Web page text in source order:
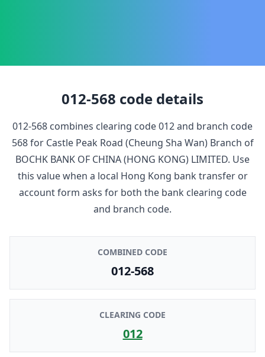
012-568 code details
012-568 combines clearing code012and branch code
568for Castle Peak Road (Cheung Sha Wan) Branch of
BOCHK BANK OF CHINA (HONG KONG) LIMITED. Use
this value when a local Hong Kong bank transfer or
account form asks for both the bank clearing code
and branch code.
COMBINED CODE
012-568
CLEARING CODE
012